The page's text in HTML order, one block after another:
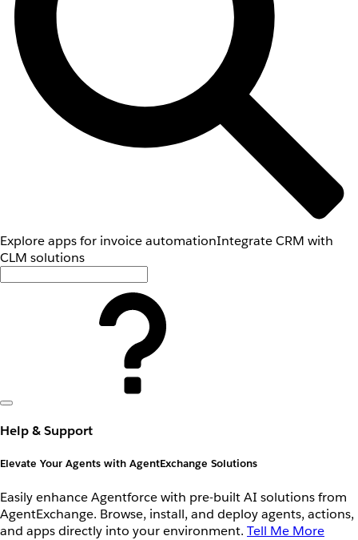
Explore apps for invoice automationIntegrate CRM with
CLM solutions
Help & Support
Elevate Your Agents with AgentExchange Solutions
Easily enhance Agentforce with pre-built AI solutions from
AgentExchange. Browse, install, and deploy agents, actions,
and apps directly into your environment. Tell Me More